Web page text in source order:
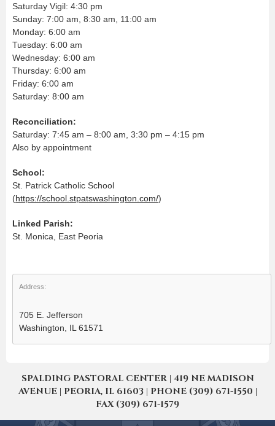
Saturday Vigil: 4:30 pm
Sunday: 7:00 am, 8:30 am, 11:00 am
Monday: 6:00 am
Tuesday: 6:00 am
Wednesday: 6:00 am
Thursday: 6:00 am
Friday: 6:00 am
Saturday: 8:00 am
Reconciliation:
Saturday: 7:45 am – 8:00 am, 3:30 pm – 4:15 pm
Also by appointment
School:
St. Patrick Catholic School
(https://school.stpatswashington.com/)
Linked Parish:
St. Monica, East Peoria
Address:
705 E. Jefferson
Washington, IL 61571
SPALDING PASTORAL CENTER | 419 NE MADISON
AVENUE | PEORIA, IL 61603 | PHONE (309) 671-1550 |
FAX (309) 671-1579